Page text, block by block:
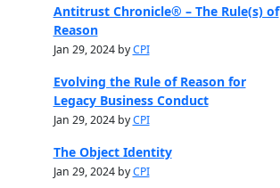
Antitrust Chronicle® – The Rule(s) of
Reason
Jan 29, 2024 byCPI
Evolving the Rule of Reason for
Legacy Business Conduct
Jan 29, 2024 byCPI
The Object Identity
Jan 29, 2024 byCPI